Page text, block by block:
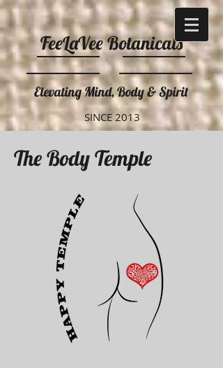
FeeLaVee Botanicals
Elevating Mind, Body & Spirit
SINCE 2013
The Body Temple